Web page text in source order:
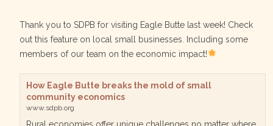
Thank you to SDPB for visiting Eagle Butte last week! Check
out this feature on local small businesses. Including some
members of our team on the economic impact!
How Eagle Butte breaks the mold of small
community economics
www.sdpb.org
Rural economies offer unique challenges no matter where